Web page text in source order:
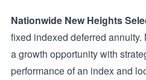
Nationwide New Heights
fixed indexed deferred
a growth opportunity with
performance of an index and